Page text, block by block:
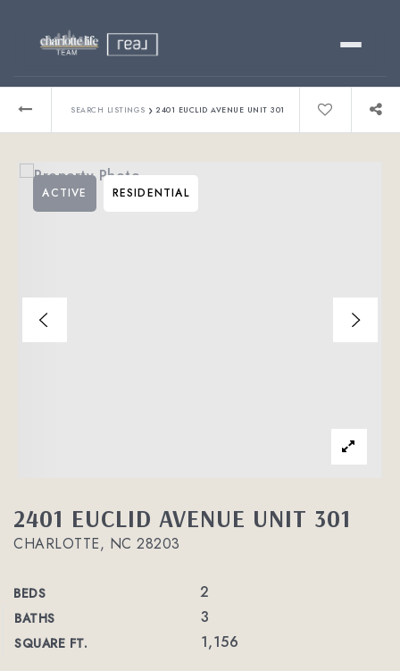
Relocating?
About
SEARCH LISTINGS › 2401 EUCLID AVENUE UNIT 301
2401 EUCLID AVENUE UNIT 301
CHARLOTTE, NC 28203
BEDS 2
BATHS 3
SQUARE FT. 1,156
ACTIVE RESIDENTIAL